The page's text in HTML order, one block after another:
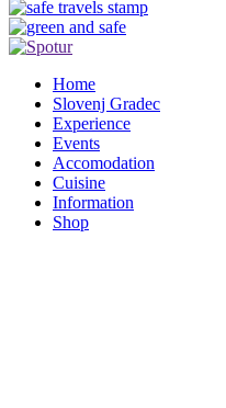
Home
Slovenj Gradec
Experience
Events
Accomodation
Cuisine
Information
Shop